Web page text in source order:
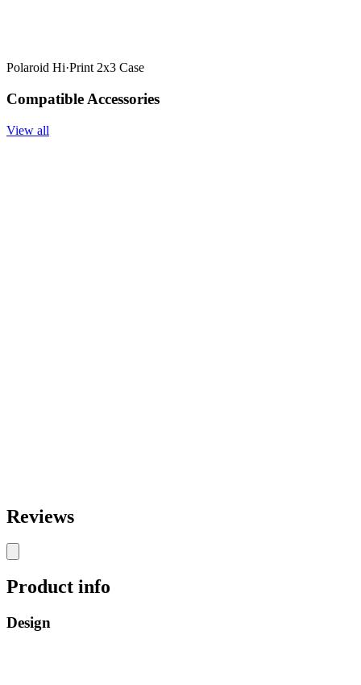
Polaroid Hi·Print 2x3 Case
Compatible Accessories
View all
Reviews
Product info
Design